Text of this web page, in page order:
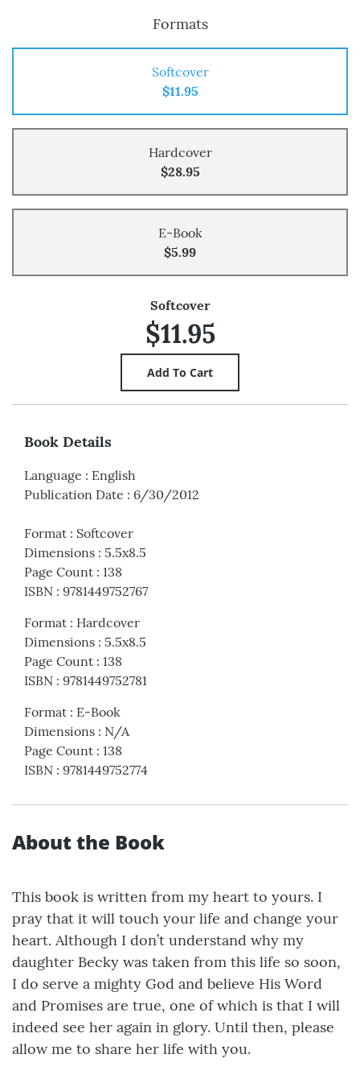
Formats
Softcover
$11.95
Hardcover
$28.95
E-Book
$5.99
Softcover
$11.95
Book Details
Language : English
Publication Date : 6/30/2012
Format : Softcover
Dimensions : 5.5x8.5
Page Count : 138
ISBN : 9781449752767
Format : Hardcover
Dimensions : 5.5x8.5
Page Count : 138
ISBN : 9781449752781
Format : E-Book
Dimensions : N/A
Page Count : 138
ISBN : 9781449752774
About the Book
This book is written from my heart to yours. I
pray that it will touch your life and change your
heart. Although I don’t understand why my
daughter Becky was taken from this life so soon,
I do serve a mighty God and believe His Word
and Promises are true, one of which is that I will
indeed see her again in glory. Until then, please
allow me to share her life with you.